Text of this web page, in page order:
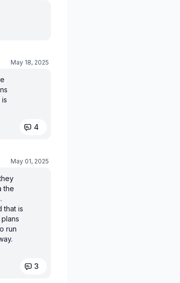
May 18, 2025
4
May 01, 2025
the
that is
run
3